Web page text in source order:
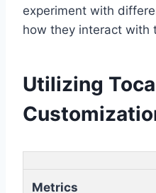
experiment with
how they interact with
Utilizing Toca
Metrics